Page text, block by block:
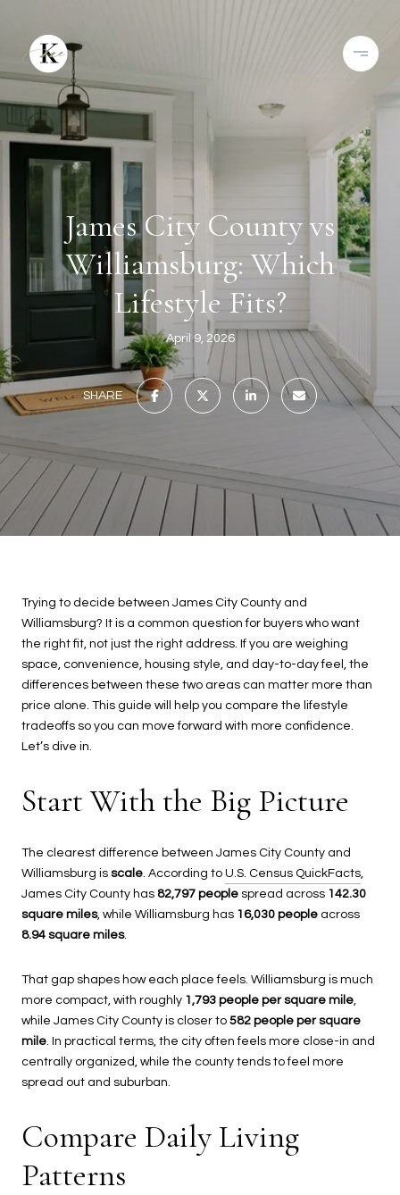
James City County vs
Williamsburg: Which
Lifestyle Fits?
April 9, 2026
SHARE
Trying to decide between James City County and
Williamsburg? It is a common question for buyers who want
the right fit, not just the right address. If you are weighing
space, convenience, housing style, and day-to-day feel, the
differences between these two areas can matter more than
price alone. This guide will help you compare the lifestyle
tradeoffs so you can move forward with more confidence.
Let’s dive in.
Start With the Big Picture
The clearest difference between James City County and
Williamsburg is scale. According to U.S. Census QuickFacts,
James City County has 82,797 people spread across 142.30
square miles, while Williamsburg has 16,030 people across
8.94 square miles.
That gap shapes how each place feels. Williamsburg is much
more compact, with roughly 1,793 people per square mile,
while James City County is closer to 582 people per square
mile. In practical terms, the city often feels more close-in and
centrally organized, while the county tends to feel more
spread out and suburban.
Compare Daily Living
Patterns